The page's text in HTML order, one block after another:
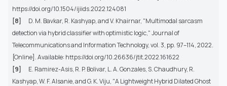
https://doi.org/10.1504/ijiids.2022.124081
[8] D. M. Bavkar, R. Kashyap, and V. Khairnar, "Multimodal sarcasm
detection via hybrid classifier with optimistic logic," Journal of
Telecommunications and Information Technology, vol. 3, pp. 97–114, 2022.
[Online]. Available: https://doi.org/10.26636/jtit.2022.161622
[9] E. Ramirez-Asis, R. P. Bolivar, L. A. Gonzales, S. Chaudhury, R.
Kashyap, W. F. Alsanie, and G. K. Viju, "A Lightweight Hybrid Dilated Ghost